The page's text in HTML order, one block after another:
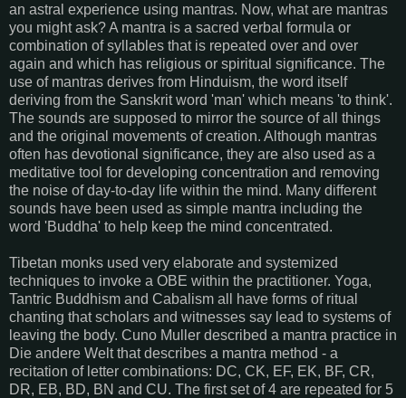
an astral experience using mantras. Now, what are mantras
you might ask? A mantra is a sacred verbal formula or
combination of syllables that is repeated over and over
again and which has religious or spiritual significance. The
use of mantras derives from Hinduism, the word itself
deriving from the Sanskrit word 'man' which means 'to think'.
The sounds are supposed to mirror the source of all things
and the original movements of creation. Although mantras
often has devotional significance, they are also used as a
meditative tool for developing concentration and removing
the noise of day-to-day life within the mind. Many different
sounds have been used as simple mantra including the
word 'Buddha' to help keep the mind concentrated.
Tibetan monks used very elaborate and systemized
techniques to invoke a OBE within the practitioner. Yoga,
Tantric Buddhism and Cabalism all have forms of ritual
chanting that scholars and witnesses say lead to systems of
leaving the body. Cuno Muller described a mantra practice in
Die andere Welt that describes a mantra method - a
recitation of letter combinations: DC, CK, EF, EK, BF, CR,
DR, EB, BD, BN and CU. The first set of 4 are repeated for 5